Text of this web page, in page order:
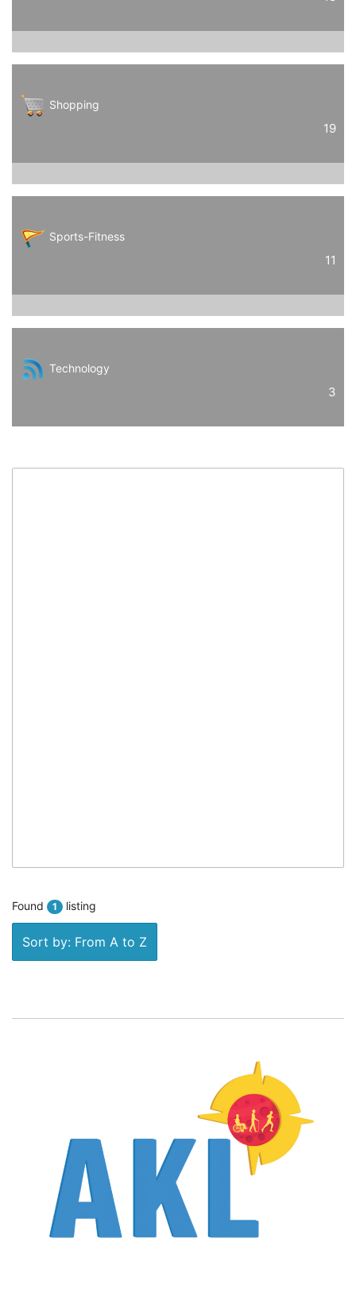
Shopping
19
Sports-Fitness
11
Technology
3
Found 1 listing
Sort by: From A to Z